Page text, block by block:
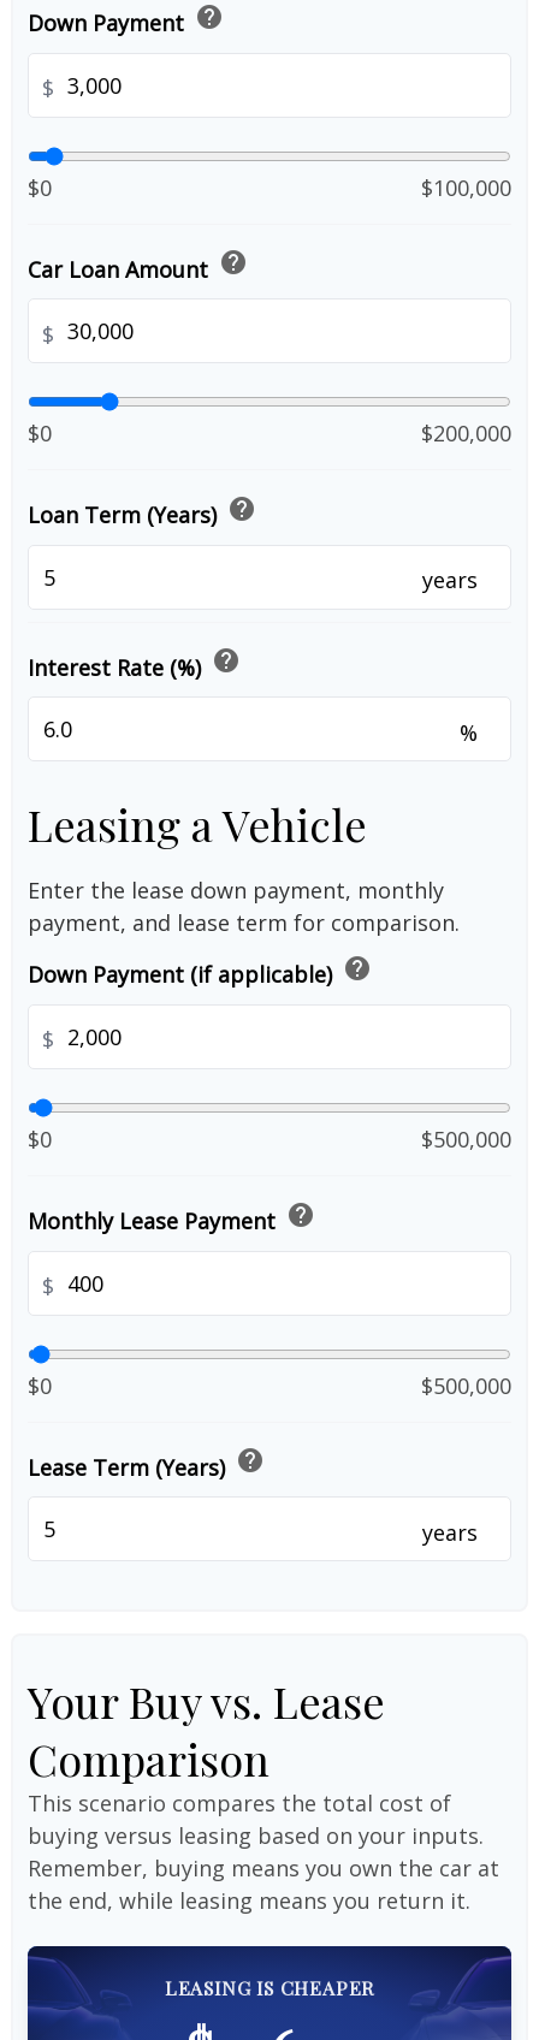
Down Payment help
$
$0 $100,000
Car Loan Amount help
$
$0 $200,000
Loan Term (Years) help
years
Interest Rate (%) help
%
Leasing a Vehicle
Enter the lease down payment, monthly
payment, and lease term for comparison.
Down Payment (if applicable) help
$
$0 $500,000
Monthly Lease Payment help
$
$0 $500,000
Lease Term (Years) help
years
Your Buy vs. Lease
Comparison
This scenario compares the total cost of
buying versus leasing based on your inputs.
Remember, buying means you own the car at
the end, while leasing means you return it.
LEASING IS CHEAPER